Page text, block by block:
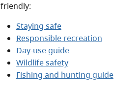
friendly:
Staying safe
Responsible recreation
Day-use guide
Wildlife safety
Fishing and hunting guide